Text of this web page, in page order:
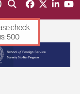
check
500